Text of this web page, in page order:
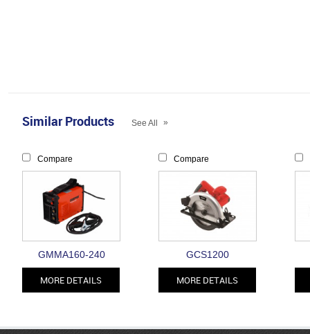
Similar Products See All »
Compare
GMMA160-240
MORE DETAILS
Compare
GCS1200
MORE DETAILS